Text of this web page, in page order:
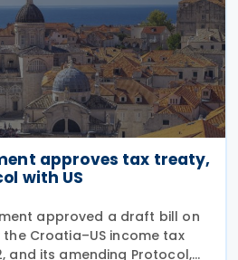
approves tax treaty,
with US
approved a draft bill on
Croatia–US income tax
and its amending Protocol,